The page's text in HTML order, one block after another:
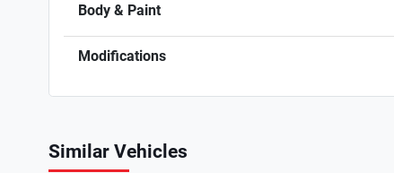
Body & Paint
Modifications
Similar Vehicles